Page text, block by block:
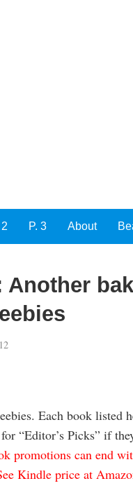
2 P. 3 About
Another
Each book listed
“Editor’s Picks” if
promotions can end
Kindle price at